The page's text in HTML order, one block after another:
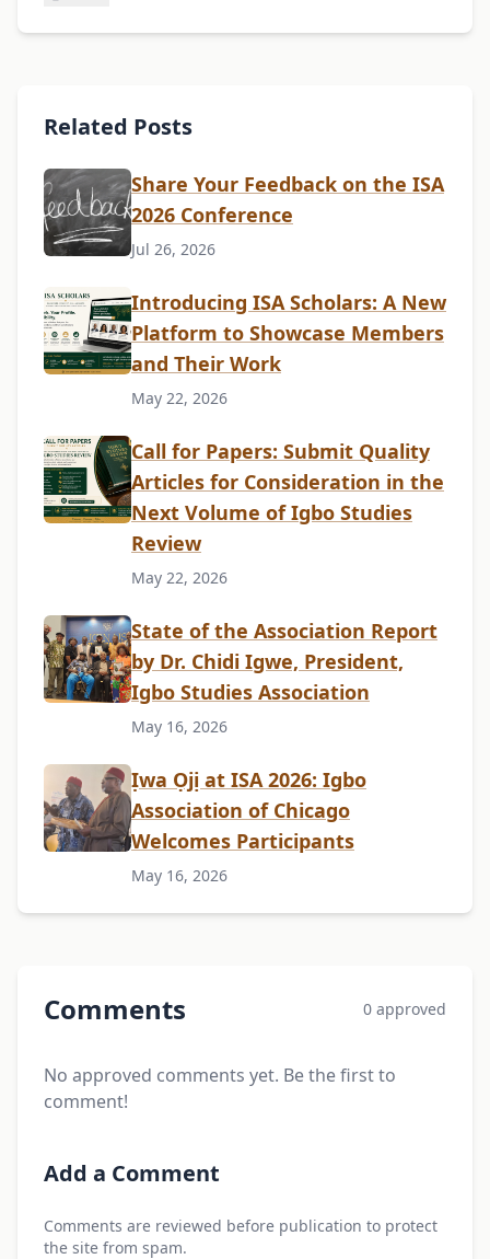
Related Posts
Share Your Feedback on the ISA
2026 Conference
Jul 26, 2026
Introducing ISA Scholars: A New
Platform to Showcase Members
and Their Work
May 22, 2026
Call for Papers: Submit Quality
Articles for Consideration in the
Next Volume of Igbo Studies
Review
May 22, 2026
State of the Association Report
by Dr. Chidi Igwe, President,
Igbo Studies Association
May 16, 2026
Ịwa Ọjị at ISA 2026: Igbo
Association of Chicago
Welcomes Participants
May 16, 2026
Comments 0 approved
No approved comments yet. Be the first to
comment!
Add a Comment
Comments are reviewed before publication to protect
the site from spam.